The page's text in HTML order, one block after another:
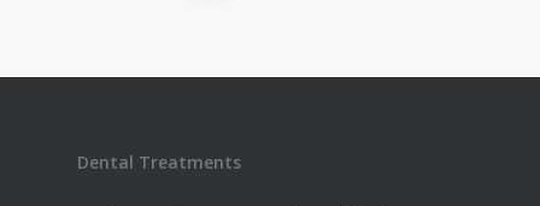
Dental Treatments